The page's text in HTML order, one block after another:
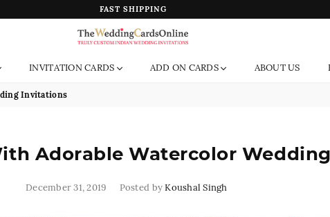
FAST SHIPPING
The
Wedding
Cards
India
INVITATION CARDS ADD ON CARDS ABOUT US
Invitations
Adorable Watercolor
December 31, 2019 Posted byKoushal Singh